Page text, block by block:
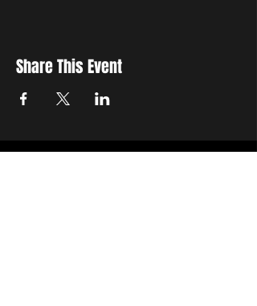
Share This Event